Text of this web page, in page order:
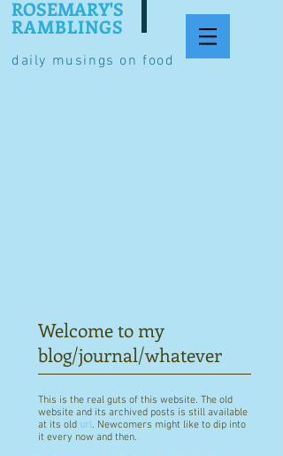
daily musings on food
ROSEMARY'S
RAMBLINGS
Welcome to my
blog/journal/whatever
This is the real guts of this website. The old
website and its archived posts is still available
at its old url. Newcomers might like to dip into
it every now and then.